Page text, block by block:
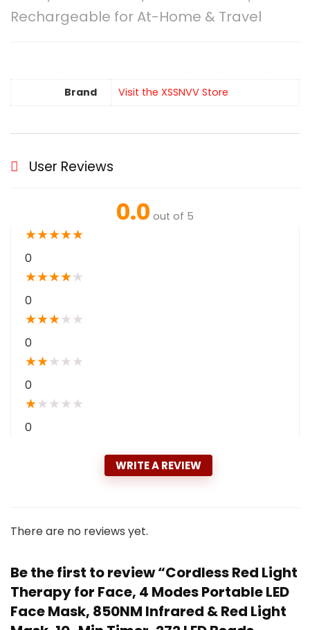
Rechargeable for At-Home & Travel
Brand Visit the XSSNVV Store
User Reviews
0.0 out of 5
★★★★★
0
★★★★★
0
★★★★ ★
0
★★★ ★ ★
0
★★ ★ ★ ★
0
WRITE A REVIEW
There are no reviews yet.
Be the first to review “Cordless Red Light
Therapy for Face, 4 Modes Portable LED
Face Mask, 850NM Infrared & Red Light